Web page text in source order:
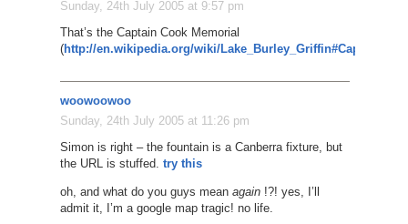
Sunday, 24th July 2005 at 9:57 pm
That’s the Captain Cook Memorial
(http://en.wikipedia.org/wiki/
woowoowoo
Sunday, 24th July 2005 at 11:26 pm
Simon is right – the fountain is a Canberra fixture, but
the URL is stuffed. try this
oh, and what do you guys mean again!?! yes, I’ll
admit it, I’m a google map tragic! no life.